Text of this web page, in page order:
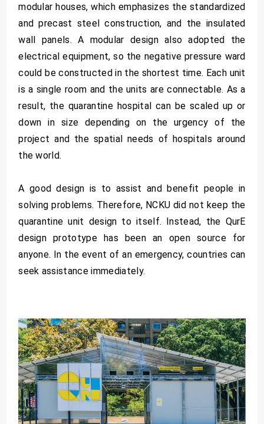
modular houses, which emphasizes the standardized
and precast steel construction, and the insulated
wall panels. A modular design also adopted the
electrical equipment, so the negative pressure ward
could be constructed in the shortest time. Each unit
is a single room and the units are connectable. As a
result, the quarantine hospital can be scaled up or
down in size depending on the urgency of the
project and the spatial needs of hospitals around
the world.
A good design is to assist and benefit people in
solving problems. Therefore, NCKU did not keep the
quarantine unit design to itself. Instead, the QurE
design prototype has been an open source for
anyone. In the event of an emergency, countries can
seek assistance immediately.